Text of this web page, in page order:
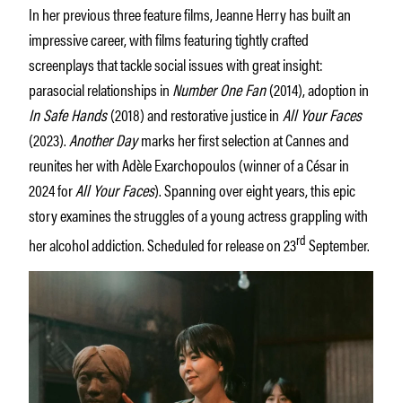
In her previous three feature films, Jeanne Herry has built an
impressive career, with films featuring tightly crafted
screenplays that tackle social issues with great insight:
parasocial relationships inNumber One Fan(2014), adoption in
In Safe Hands(2018) and restorative justice inAll Your Faces
(2023).Another Daymarks her first selection at Cannes and
reunites her with Adèle Exarchopoulos (winner of a César in
2024 forAll Your Faces). Spanning over eight years, this epic
story examines the struggles of a young actress grappling with
her alcohol addiction. Scheduled for release on 23rdSeptember.